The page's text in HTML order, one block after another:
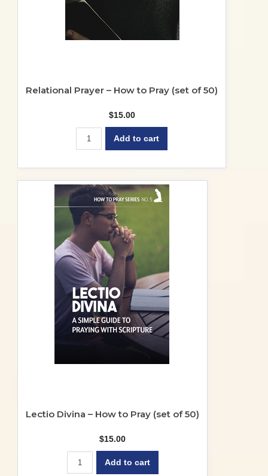
Relational Prayer – How to Pray (set of 50)
$15.00
Add to cart
Lectio Divina – How to Pray (set of 50)
$15.00
Add to cart